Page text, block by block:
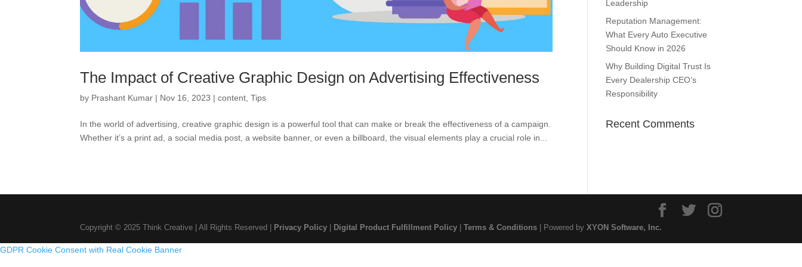
The Impact of Creative Graphic Design on Advertising Effectiveness
by Prashant Kumar | Nov 16, 2023 |content,Tips
In the world of advertising, creative graphic design is a powerful tool that can make or break the effectiveness of a campaign.
Whether it’s a print ad, a social media post, a website banner, or even a billboard, the visual elements play a crucial role in...
Leadership
Reputation Management:
What Every Auto Executive
Should Know in 2026
Why Building Digital Trust Is
Every Dealership CEO’s
Responsibility
Recent Comments
Copyright © 2025 Think Creative | All Rights Reserved | Privacy Policy Digital Product Fulfillment Policy |Terms & Conditions | Powered byXYON Software, Inc.
GDPR Cookie Consent with Real Cookie Banner